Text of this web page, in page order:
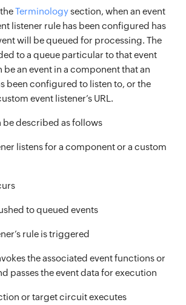
Terminologysection, when an event
listener rule has been configured has
will be queued for processing. The
to a queue particular to that event
be an event in a component that an
been configured to listen to, or the
event listener’s URL.
be described as follows
listens for a component or a custom
to queued events
rule is triggered
the associated event functions or
passes the event data for execution
or target circuit executes